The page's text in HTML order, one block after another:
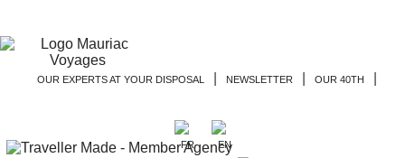
OUR EXPERTS AT YOUR DISPOSAL NEWSLETTER OUR 40TH